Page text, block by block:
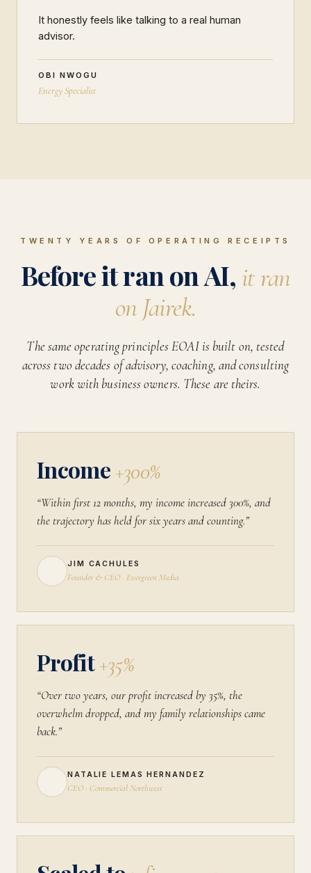
It honestly feels like talking to a real human
advisor.
OBI NWOGU
Energy Specialist
TWENTY YEARS OF OPERATING RECEIPTS
Before it ran on AI, it ran
on Jairek.
The same operating principles EOAI is built on, tested
across two decades of advisory, coaching, and consulting
work with business owners. These are theirs.
Income +300%
“Within first 12 months, my income increased 300%, and
the trajectory has held for six years and counting.”
JIM CACHULES
Founder & CEO · Evergreen Media
Profit+35%
“Over two years, our profit increased by 35%, the
overwhelm dropped, and my family relationships came
back.”
NATALIE LEMAS HERNANDEZ
CEO · Commercial Northwest